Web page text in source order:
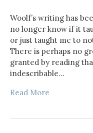
Woolf’s writing has
no longer know if it
or just taught me to
There is perhaps no
granted by reading
indescribable…
Read More